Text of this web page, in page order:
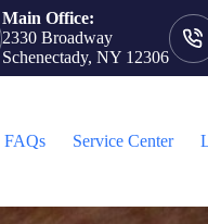
Main Office:
2330 Broadway
Schenectady, NY 12306
FAQs Service Center